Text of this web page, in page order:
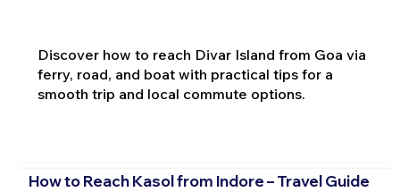
Discover how to reach Divar Island from Goa via
ferry, road, and boat with practical tips for a
smooth trip and local commute options.
How to Reach Kasol from Indore – Travel Guide